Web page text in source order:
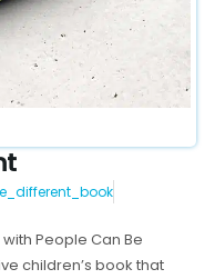
People Can Be
children’s book that